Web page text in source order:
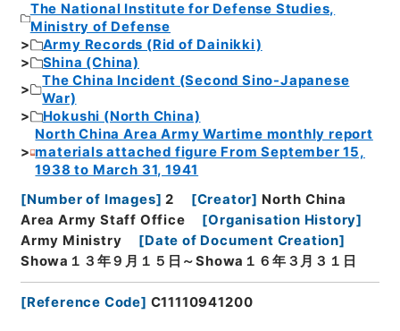
The National Institute for Defense Studies,
Ministry of Defense
Army Records (Rid of Dainikki)
Shina (China)
The China Incident (Second Sino-Japanese
War)
Hokushi (North China)
North China Area Army Wartime monthly report
materials attached figure From September 15,
1938 to March 31, 1941
[Number of Images] 2 [Creator] North China
Area Army Staff Office
[Organisation History]
Army Ministry
[Date of Document Creation]
Showa１３年９月１５日～Showa１６年３月３１日
[Reference Code] C11110941200